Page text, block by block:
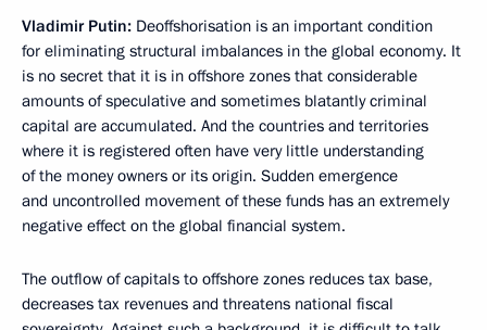
Vladimir Putin: Deoffshorisation is an important condition
for eliminating structural imbalances in the global economy. It
is no secret that it is in offshore zones that considerable
amounts of speculative and sometimes blatantly criminal
capital are accumulated. And the countries and territories
where it is registered often have very little understanding
of the money owners or its origin. Sudden emergence
and uncontrolled movement of these funds has an extremely
negative effect on the global financial system.
The outflow of capitals to offshore zones reduces tax base,
decreases tax revenues and threatens national fiscal